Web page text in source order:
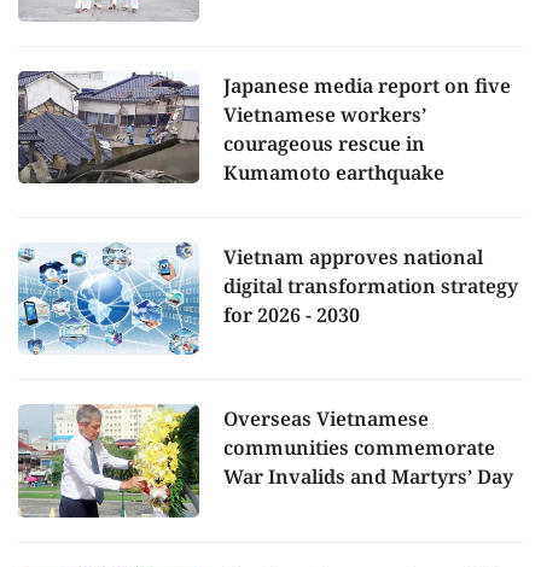
Japanese media report on five
Vietnamese workers’
courageous rescue in
Kumamoto earthquake
Vietnam approves national
digital transformation strategy
for 2026 - 2030
Overseas Vietnamese
communities commemorate
War Invalids and Martyrs’ Day